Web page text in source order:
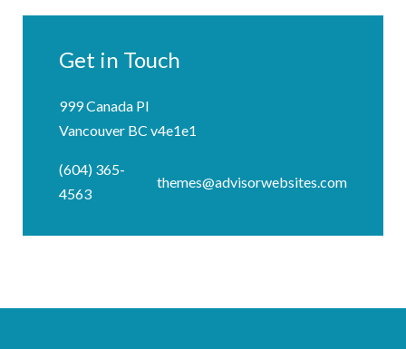
Get in Touch
999 Canada Pl
Vancouver BC v4e1e1
(604) 365-
4563
themes@advisorwebsites.com